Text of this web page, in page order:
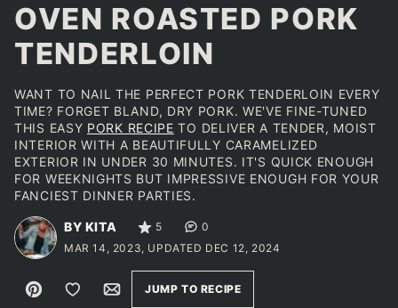
OVEN ROASTED PORK
TENDERLOIN
WANT TO NAIL THE PERFECT PORK TENDERLOIN EVERY
TIME? FORGET BLAND, DRY PORK. WE'VE FINE-TUNED
THIS EASY PORK RECIPE TO DELIVER A TENDER, MOIST
INTERIOR WITH A BEAUTIFULLY CARAMELIZED
EXTERIOR IN UNDER 30 MINUTES. IT'S QUICK ENOUGH
FOR WEEKNIGHTS BUT IMPRESSIVE ENOUGH FOR YOUR
FANCIEST DINNER PARTIES.
BY KITA 5
0
MAR 14, 2023, UPDATED DEC 12, 2024
Pin Save to FavoritesEmailJUMP TO RECIPE